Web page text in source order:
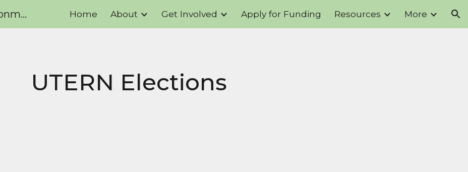
Skip to main content Skip to navigation
UTERN - UofT's Student Environmental Resource Network Home About Get Involved Apply for Funding Resources More
UTERN Elections